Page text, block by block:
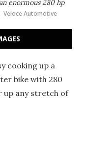
enormous 280 hp
Veloce Automotive
cooking up a
bike with 280
up any stretch of